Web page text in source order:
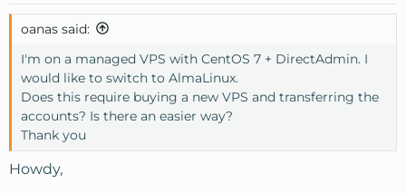
oanas said:
I'm on a managed VPS with CentOS 7 + DirectAdmin. I
would like to switch to AlmaLinux.
Does this require buying a new VPS and transferring the
accounts? Is there an easier way?
Thank you
Howdy,